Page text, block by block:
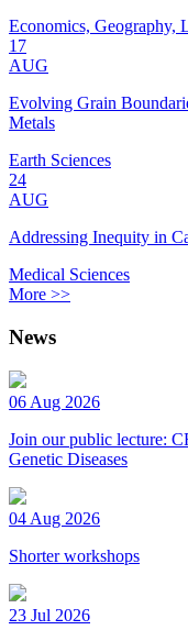
Economics, Geography,
17
AUG
Evolving Grain
Metals
Earth Sciences
24
AUG
Addressing Inequity in
Medical Sciences
More >>
News
06 Aug 2026
Join our public lecture:
Genetic Diseases
04 Aug 2026
Shorter workshops
23 Jul 2026